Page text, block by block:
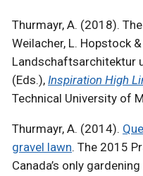
Thurmayr, A. (2018).
Weilacher, L. Hopstock
Landschaftsarchitektur
(Eds.), Inspiration High
Technical University of
Thurmayr, A. (2014).
gravel lawn. The 2015
Canada’s only